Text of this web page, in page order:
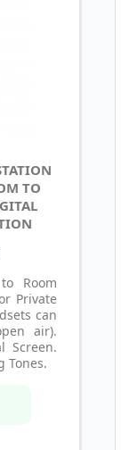
TO
Room
Private
can
air).
Screen.
Tones.